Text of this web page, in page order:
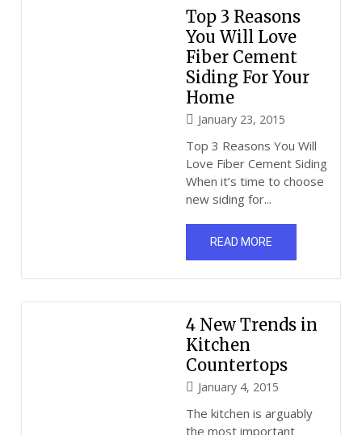
Top 3 Reasons
You Will Love
Fiber Cement
Siding For Your
Home
January 23, 2015
Top 3 Reasons You Will
Love Fiber Cement Siding
When it’s time to choose
new siding for...
READ MORE
4 New Trends in
Kitchen
Countertops
January 4, 2015
The kitchen is arguably
the most important